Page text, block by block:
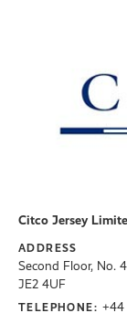
Citco Jersey
ADDRESS
Second Floor, No.
JE2 4UF
TELEPHONE: +44